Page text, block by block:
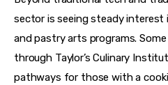
sector is seeing steady interest
and pastry arts programs.
through Taylor’s Culinary
pathways for those with a